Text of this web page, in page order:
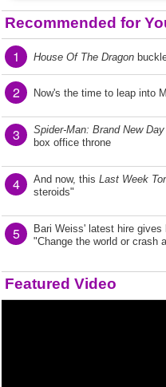
Recommended for
1 House Of The Dragon
2 Now's the time to leap into
3 Spider-Man: Brand New Day
box office throne
4 And now, this Last Week
steroids"
5
Bari Weiss' latest hire
"Change the world or crash
Featured Video